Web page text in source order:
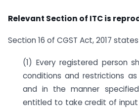
Relevant Section of ITC is
Section 16 of CGST Act, 2017
(1) Every registered person
conditions and restrictions
and in the manner
entitled to take credit of